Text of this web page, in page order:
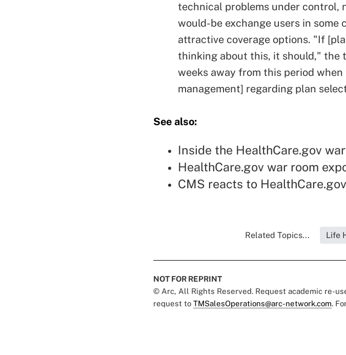
technical problems under control,
would-be exchange users in
attractive coverage options. "If
thinking about this, it should," the
weeks away from this period
management] regarding plan
See also:
Inside the HealthCare.gov
HealthCare.gov war room
CMS reacts to
Related Topics... Life
NOT FOR REPRINT
© Arc, All Rights Reserved. Request academic re-
request to TMSalesOperations@arc-network.com.